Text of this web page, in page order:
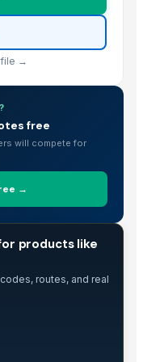
Flannel PJ Woman
Zero Turn Mower
→
free
will compete for
→
products like
routes, and real